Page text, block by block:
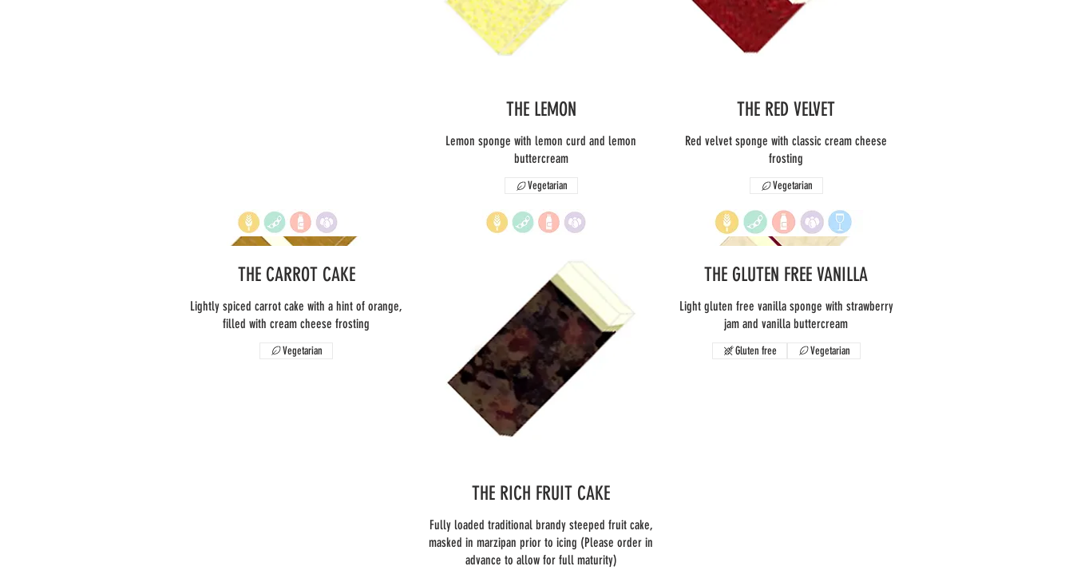
THE LEMON
Lemon sponge with lemon curd and lemon
buttercream
Vegetarian
THE RED VELVET
Red velvet sponge with classic cream cheese
frosting
Vegetarian
THE CARROT CAKE
Lightly spiced carrot cake with a hint of orange,
filled with cream cheese frosting
Vegetarian
THE RICH FRUIT CAKE
Fully loaded traditional brandy steeped fruit cake,
masked in marzipan prior to icing (Please order in
advance to allow for full maturity)
THE GLUTEN FREE VANILLA
Light gluten free vanilla sponge with strawberry
jam and vanilla buttercream
Gluten free Vegetarian